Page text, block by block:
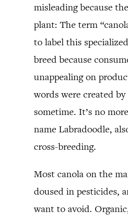
misleading because
plant: The term
to label this
breed because
unappealing on
words were created by
sometime. It’s no
name Labradoodle,
cross-breeding.
Most canola on the
doused in pesticides,
want to avoid.